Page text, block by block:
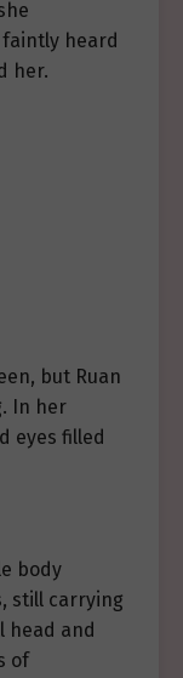
faintly heard
her.
but Ruan
In her
eyes filled
body
still carrying
head and
of